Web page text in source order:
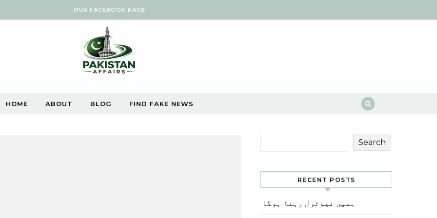
OUR FACEBOOK PAGE
HOME ABOUT BLOG FIND FAKE NEWS
Search
RECENT POSTS
ہمیں نیوٹرل رہنا ہوگا